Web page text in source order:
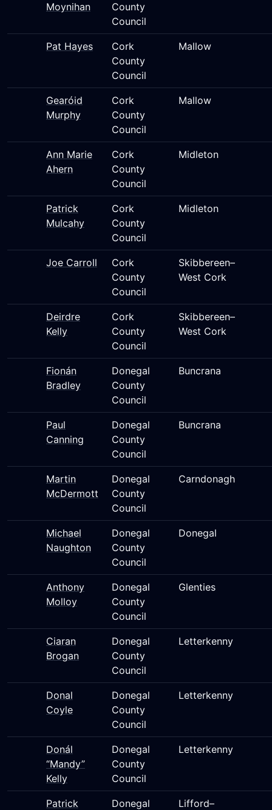
Moynihan
County
Council
Pat Hayes
Cork
County
Council
Mallow
Gearóid
Murphy
Cork
County
Council
Mallow
Ann Marie
Ahern
Cork
County
Council
Midleton
Patrick
Mulcahy
Cork
County
Council
Midleton
Joe Carroll
Cork
County
Council
Skibbereen–
West Cork
Deirdre
Kelly
Cork
County
Council
Skibbereen–
West Cork
Fionán
Bradley
Donegal
County
Council
Buncrana
Paul
Canning
Donegal
County
Council
Buncrana
Martin
McDermott
Donegal
County
Council
Carndonagh
Michael
Naughton
Donegal
County
Council
Donegal
Anthony
Molloy
Donegal
County
Council
Glenties
Ciaran
Brogan
Donegal
County
Council
Letterkenny
Donal
Coyle
Donegal
County
Council
Letterkenny
Donál
“Mandy”
Kelly
Donegal
County
Council
Letterkenny
Patrick
Donegal
Lifford–